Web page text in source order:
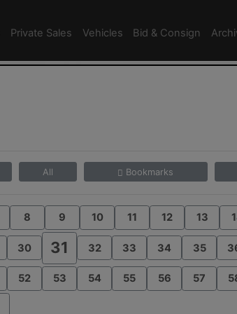
Private Sales Vehicles Bid & Consign
All Bookmarks
8 9 10 11 12 13
30 31 32 33 34 35
52 53 54 55 56 57